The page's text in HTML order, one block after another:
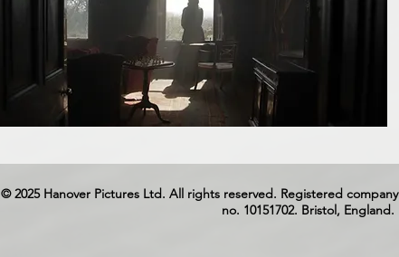
© 2025 Hanover Pictures Ltd. All rights reserved. Registered company
no. 10151702. Bristol, England.